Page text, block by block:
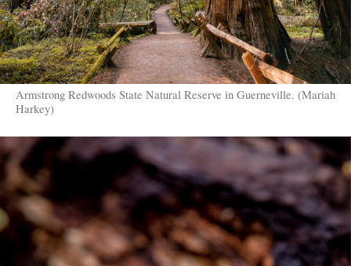
Armstrong Redwoods State Natural Reserve in Guerneville. (Mariah
Harkey)